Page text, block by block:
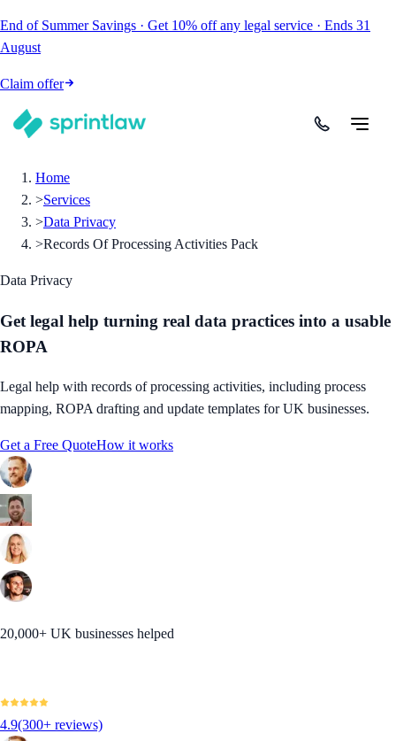
End of Summer Savings · Get 10% off any legal service · Ends 31
August
Claim offer
Home
>Services
>Data Privacy
>Records Of Processing Activities Pack
Data Privacy
Get legal help turning real data practices into a usable
ROPA
Legal help with records of processing activities, including process
mapping, ROPA drafting and update templates for UK businesses.
Get a Free QuoteHow it works
20,000+ UK businesses helped
4.9(300+ reviews)